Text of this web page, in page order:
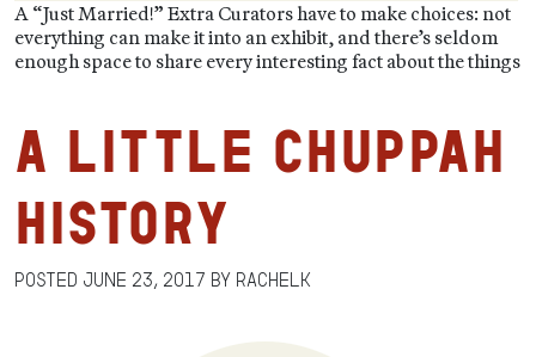
A “Just Married!” Extra Curators have to make choices: not
everything can make it into an exhibit, and there’s seldom
enough space to share every interesting fact about the things
A Little Chuppah
History
Posted June 23, 2017 by RachelK